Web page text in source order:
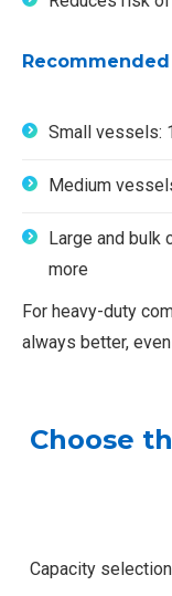
Small vessels:
Medium
Large and bulk
more
For heavy-duty
always better,
Choose
Capacity